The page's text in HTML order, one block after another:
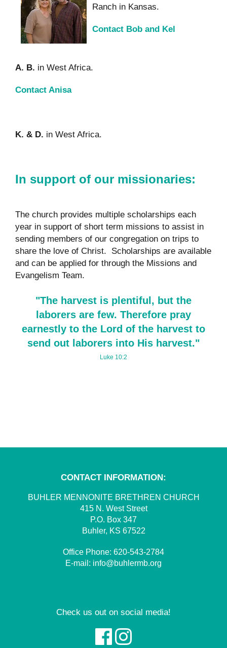
Ranch in Kansas.
Contact Bob and Kel
A. B. in West Africa.
Contact Anisa
K. & D. in West Africa.
In support of our missionaries:
The church provides multiple scholarships each
year in support of short term missions to assist in
sending members of our congregation on trips to
share the love of Christ. Scholarships are available
and can be applied for through the Missions and
Evangelism Team.
"The harvest is plentiful, but the
laborers are few. Therefore pray
earnestly to the Lord of the harvest to
send out laborers into His harvest."
Luke 10:2
CONTACT INFORMATION:
BUHLER MENNONITE BRETHREN CHURCH
415 N. West Street
P.O. Box 347
Buhler, KS 67522
Office Phone: 620-543-2784
E-mail: info@buhlermb.org
Check us out on social media!